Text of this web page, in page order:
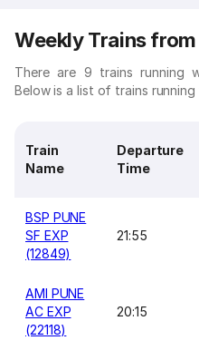
Weekly Trains
There are 9 trains running
Below is a list of trains
Train
Name
Departure
Time
BSP PUNE
SF EXP
(12849)
21:55
AMI PUNE
AC EXP
(22118)
20:15